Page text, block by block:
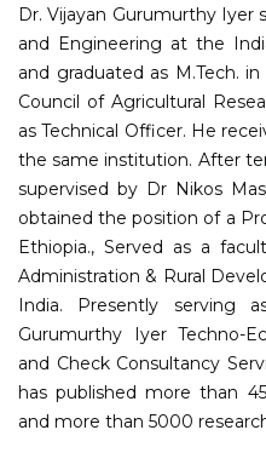
Dr. Vijayan Gurumurthy Iyer
and Engineering at the
and graduated as M.Tech.
Council of Agricultural
as Technical Officer. He
the same institution. After
supervised by Dr Nikos
obtained the position of a
Ethiopia., Served as a
Administration & Rural
India. Presently serving
Gurumurthy Iyer Techno-
and Check Consultancy
has published more than
and more than 5000